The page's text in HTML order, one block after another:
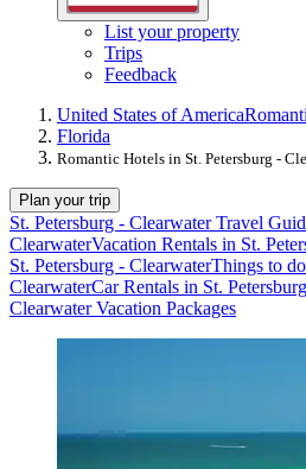
List your property
Trips
Feedback
United States of America
Florida
Romantic Hotels in St. Petersburg -
Plan your trip
St. Petersburg - Clearwater Travel
ClearwaterVacation Rentals in St.
St. Petersburg - ClearwaterThings to
ClearwaterCar Rentals in St.
Clearwater Vacation Packages